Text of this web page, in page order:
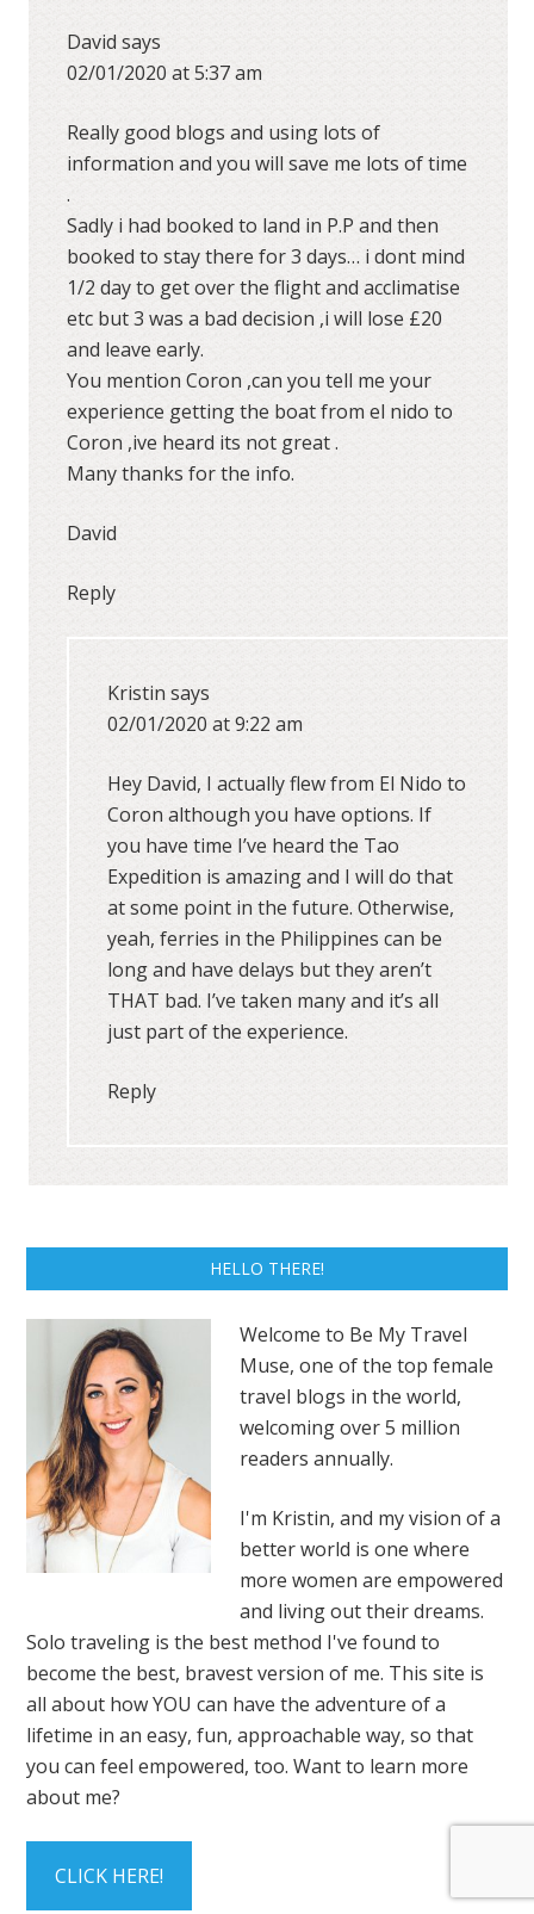
HELLO THERE!
Welcome to Be My Travel
Muse, one of the top female
travel blogs in the world,
welcoming over 5 million
readers annually.
I'm Kristin, and my vision of a
better world is one where
more women are empowered
and living out their dreams.
Solo traveling is the best method I've found to
become the best, bravest version of me. This site is
all about how YOU can have the adventure of a
lifetime in an easy, fun, approachable way, so that
you can feel empowered, too. Want to learn more
about me?
CLICK HERE!
Davidsays
02/01/2020 at 5:37 am
Really good blogs and using lots of
information and you will save me lots of time
.
Sadly i had booked to land in P.P and then
booked to stay there for 3 days… i dont mind
1/2 day to get over the flight and acclimatise
etc but 3 was a bad decision ,i will lose £20
and leave early.
You mention Coron ,can you tell me your
experience getting the boat from el nido to
Coron ,ive heard its not great .
Many thanks for the info.
David
Reply
Kristinsays
02/01/2020 at 9:22 am
Hey David, I actually flew from El Nido to
Coron although you have options. If
you have time I’ve heard the Tao
Expedition is amazing and I will do that
at some point in the future. Otherwise,
yeah, ferries in the Philippines can be
long and have delays but they aren’t
THAT bad. I’ve taken many and it’s all
just part of the experience.
Reply